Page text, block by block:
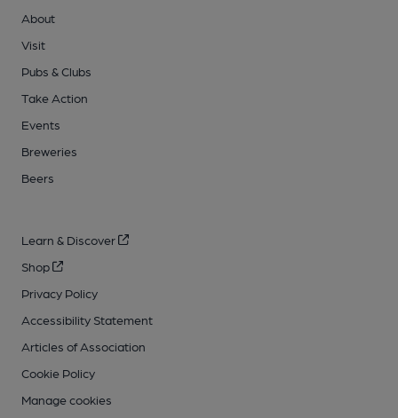
About
Visit
Pubs & Clubs
Take Action
Events
Breweries
Beers
Learn & Discover
Shop
Privacy Policy
Accessibility Statement
Articles of Association
Cookie Policy
Manage cookies